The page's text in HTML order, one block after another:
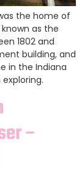
the home of
known as the
1802 and
building, and
in the Indiana
–